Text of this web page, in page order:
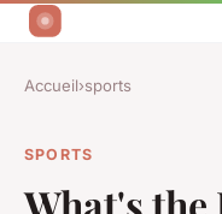
Accueil›sports
SPORTS